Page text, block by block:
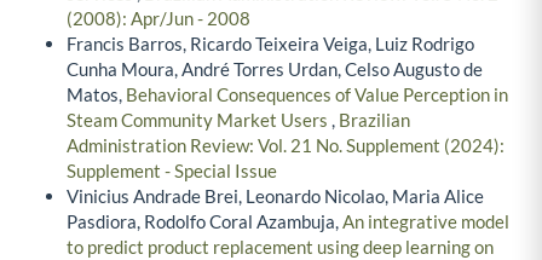
(2008): Apr/Jun - 2008
Francis Barros, Ricardo Teixeira Veiga, Luiz Rodrigo
Cunha Moura, André Torres Urdan, Celso Augusto de
Matos, Behavioral Consequences of Value Perception in
Steam Community Market Users , Brazilian
Administration Review: Vol. 21 No. Supplement (2024):
Supplement - Special Issue
Vinicius Andrade Brei, Leonardo Nicolao, Maria Alice
Pasdiora, Rodolfo Coral Azambuja,An integrative model
to predict product replacement using deep learning on